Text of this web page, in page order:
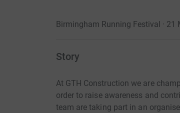
Birmingham Running Festival · 21
Story
At GTH Construction we are
order to raise awareness and
team are taking part in an